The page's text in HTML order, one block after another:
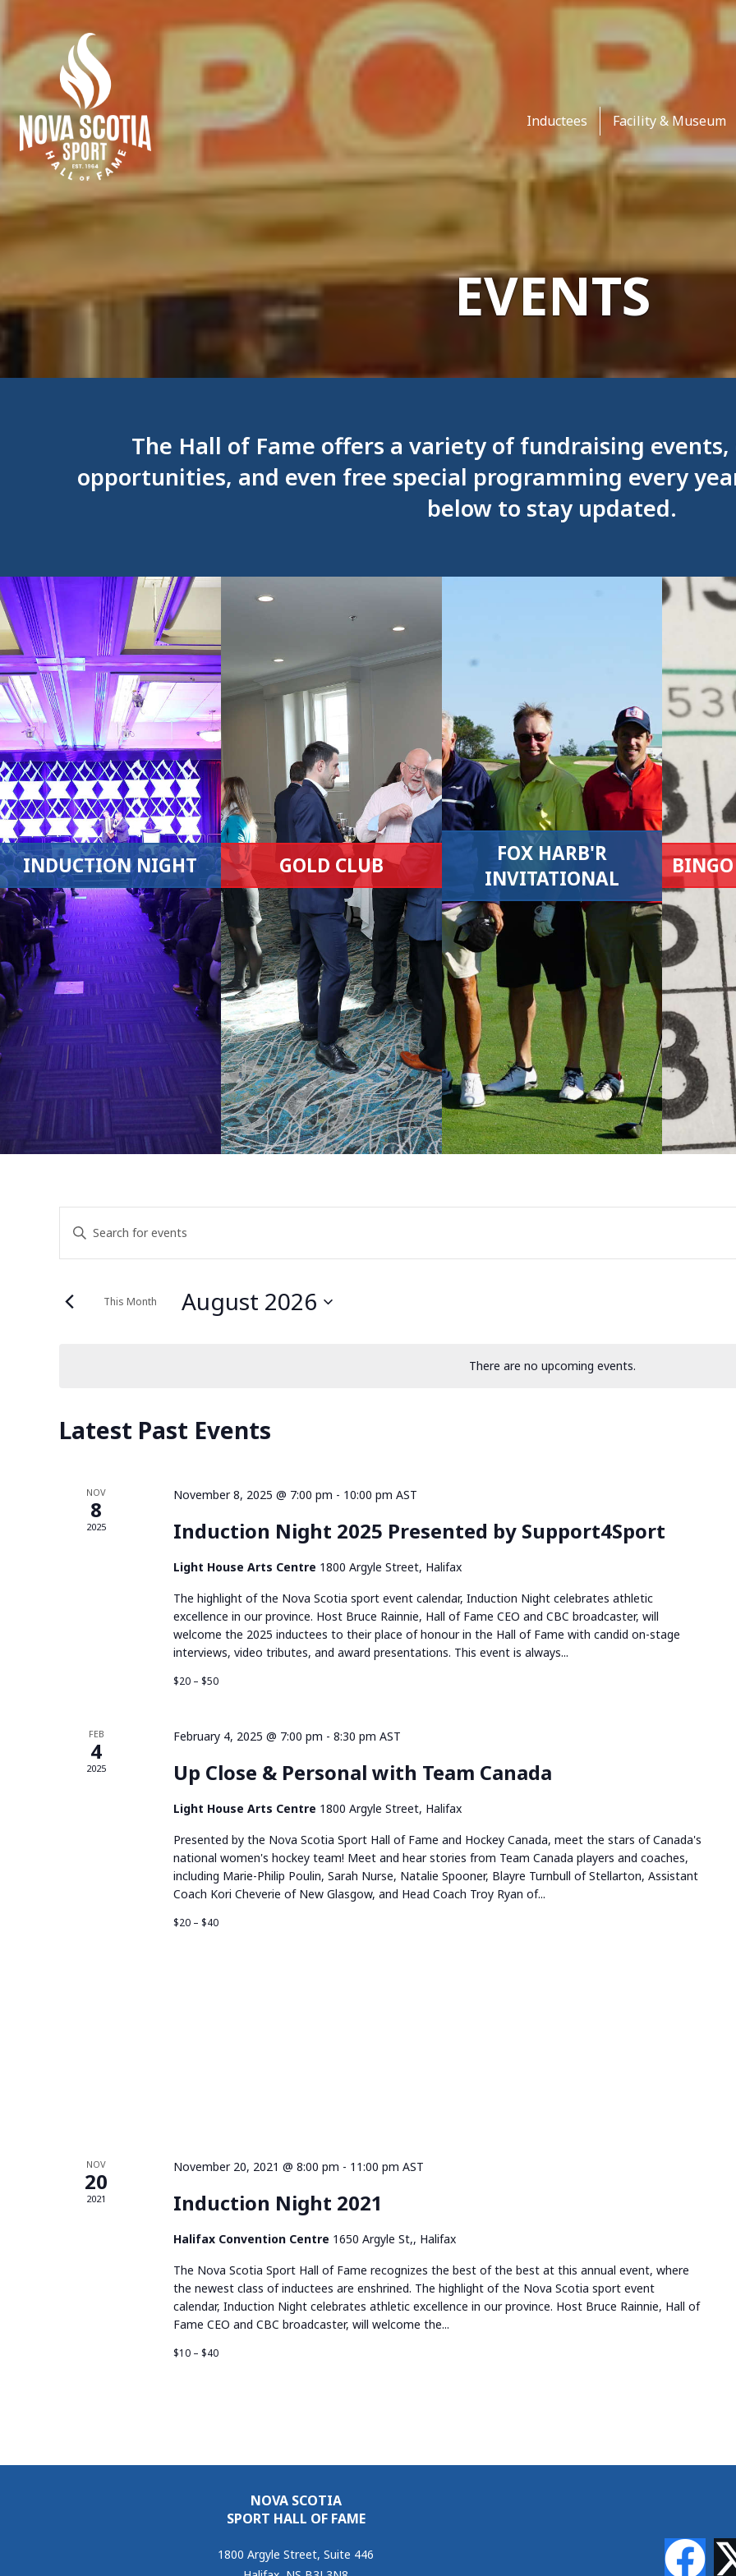
Inductees
Facility & Museum
EVENTS
The Hall of Fame offers a variety of fundraising
opportunities, and even free special programming every
below to stay updated.
INDUCTION NIGHT GOLD CLUB
FOX HARB'R
INVITATIONAL
There are no upcoming events.
Events
Search
Navigation
Enter
Events
This Month August 2026
Calendar
of
Events
Latest Past Events
NOV
8
2025
November 8, 2025 @ 7:00 pm - 10:00 pm AST
Induction Night 2025 Presented by Support4Sport
Light House Arts Centre 1800 Argyle Street, Halifax
The highlight of the Nova Scotia sport event calendar, Induction Night celebrates athletic
excellence in our province. Host Bruce Rainnie, Hall of Fame CEO and CBC broadcaster, will
welcome the 2025 inductees to their place of honour in the Hall of Fame with candid on-stage
interviews, video tributes, and award presentations. This event is always...
$20 – $50
FEB
4
2025
February 4, 2025 @ 7:00 pm - 8:30 pm AST
Up Close & Personal with Team Canada
Light House Arts Centre 1800 Argyle Street, Halifax
Presented by the Nova Scotia Sport Hall of Fame and Hockey Canada, meet the stars of Canada's
national women's hockey team! Meet and hear stories from Team Canada players and coaches,
including Marie-Philip Poulin, Sarah Nurse, Natalie Spooner, Blayre Turnbull of Stellarton, Assistant
Coach Kori Cheverie of New Glasgow, and Head Coach Troy Ryan of...
$20 – $40
NOV
20
2021
November 20, 2021 @ 8:00 pm - 11:00 pm AST
Induction Night 2021
Halifax Convention Centre 1650 Argyle St,, Halifax
The Nova Scotia Sport Hall of Fame recognizes the best of the best at this annual event, where
the newest class of inductees are enshrined. The highlight of the Nova Scotia sport event
calendar, Induction Night celebrates athletic excellence in our province. Host Bruce Rainnie, Hall of
Fame CEO and CBC broadcaster, will welcome the...
$10 – $40
NOVA SCOTIA
SPORT HALL OF FAME
1800 Argyle Street, Suite 446